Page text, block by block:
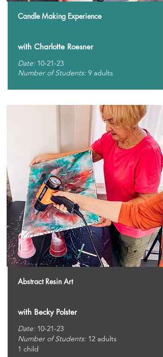
Candle Making Experience
with Charlotte Roesner
Date: 10-21-23
Number of Students: 9 adults
Abstract Resin Art
with Becky Polster
Date: 10-21-23
Number of Students: 12 adults
1 child